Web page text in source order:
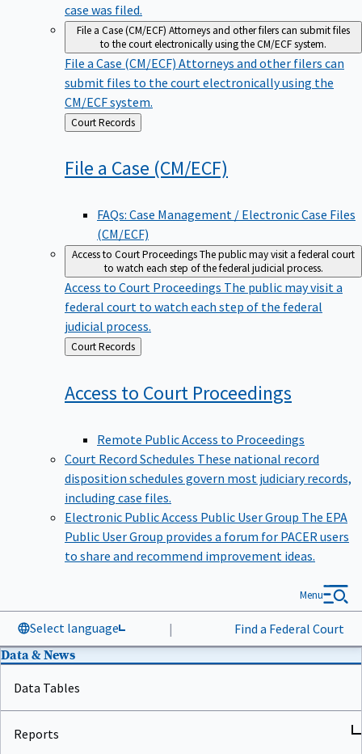
case was filed.
File a Case (CM/ECF) Attorneys and other filers can submit files
to the court electronically using the CM/ECF system.
File a Case (CM/ECF) Attorneys and other filers can
submit files to the court electronically using the
CM/ECF system.
Back
to
Court Records
File a Case (CM/ECF)
FAQs: Case Management / Electronic Case Files
(CM/ECF)
Access to Court ProceedingsThe public may visit a federal court
to watch each step of the federal judicial process.
Access to Court Proceedings The public may visit a
federal court to watch each step of the federal
judicial process.
Back
to
Court Records
Access to Court Proceedings
Remote Public Access to Proceedings
Court Record Schedules These national record
disposition schedules govern most judiciary records,
including case files.
Electronic Public Access Public User Group The EPA
Public User Group provides a forum for PACER users
to share and recommend improvement ideas.
Select language | Find a Federal Court
Menu
Data & News
Data Tables
Reports